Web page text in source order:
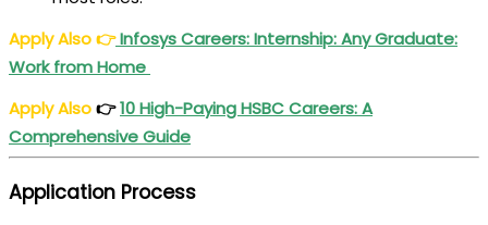
Apply Also👉Infosys Careers: Internship: Any Graduate:
Work from Home
Apply Also👉10 High-PayingHSBC Careers: A
Comprehensive Guide
Application Process